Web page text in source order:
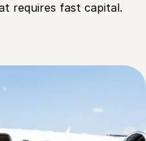
requires fast capital.